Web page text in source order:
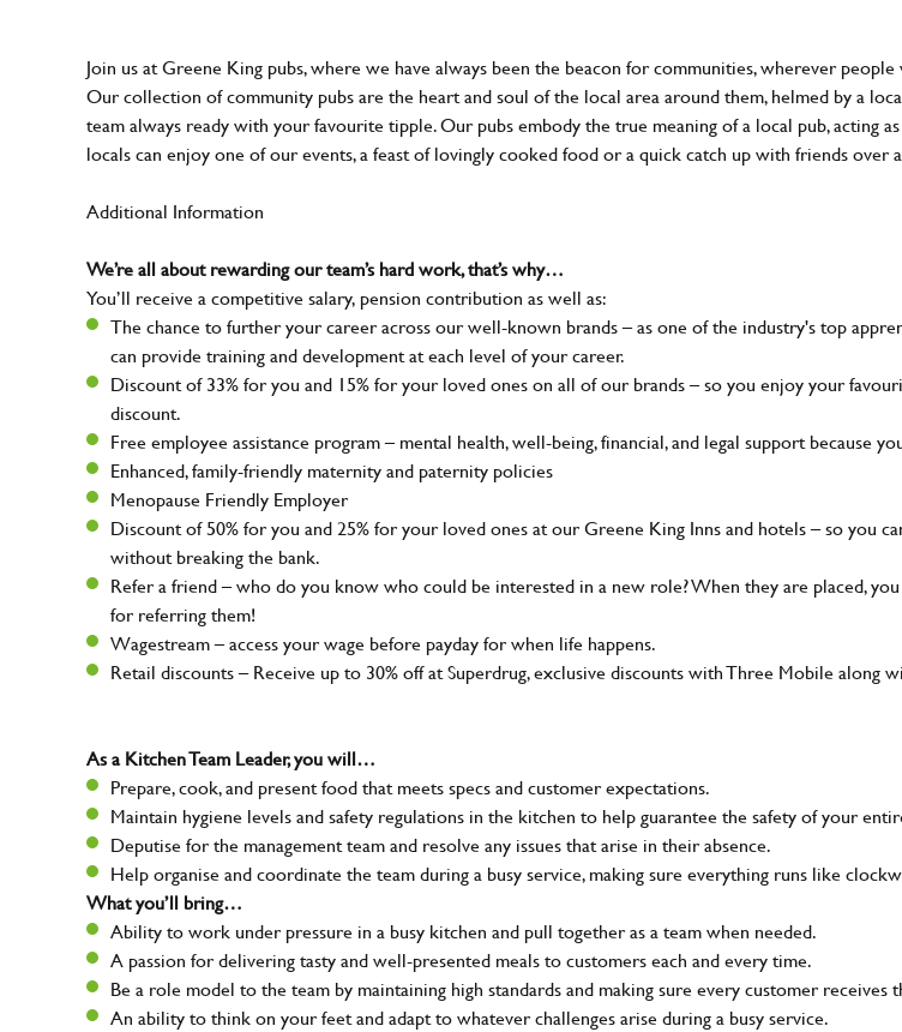
Join us at Greene King pubs, where we have always been the beacon for communities, wherever
Our collection of community pubs are the heart and soul of the local area around them, helmed by a
team always ready with your favourite tipple. Our pubs embody the true meaning of a local pub, acting
locals can enjoy one of our events, a feast of lovingly cooked food or a quick catch up with friends over
Additional Information
We’re all about rewarding our team’s hard work, that’s why…
You’ll receive a competitive salary, pension contribution as well as:
The chance to further your career across our well-known brands – as one of the industry's top
can provide training and development at each level of your career.
Discount of 33% for you and 15% for your loved ones on all of our brands – so you enjoy your
discount.
Free employee assistance program – mental health, well-being, financial, and legal support because
Enhanced, family-friendly maternity and paternity policies
Menopause Friendly Employer
Discount of 50% for you and 25% for your loved ones at our Greene King Inns and hotels – so you
without breaking the bank.
Refer a friend – who do you know who could be interested in a new role? When they are placed,
for referring them!
Wagestream – access your wage before payday for when life happens.
Retail discounts – Receive up to 30% off at Superdrug, exclusive discounts with Three Mobile along
As a Kitchen Team Leader, you will…
Prepare, cook, and present food that meets specs and customer expectations.
Maintain hygiene levels and safety regulations in the kitchen to help guarantee the safety of your
Deputise for the management team and resolve any issues that arise in their absence.
Help organise and coordinate the team during a busy service, making sure everything runs like
What you’ll bring…
Ability to work under pressure in a busy kitchen and pull together as a team when needed.
A passion for delivering tasty and well-presented meals to customers each and every time.
Be a role model to the team by maintaining high standards and making sure every customer receives
An ability to think on your feet and adapt to whatever challenges arise during a busy service.